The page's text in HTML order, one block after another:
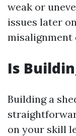
weak or
issues later
misalignment
Is
Building a
on your skill